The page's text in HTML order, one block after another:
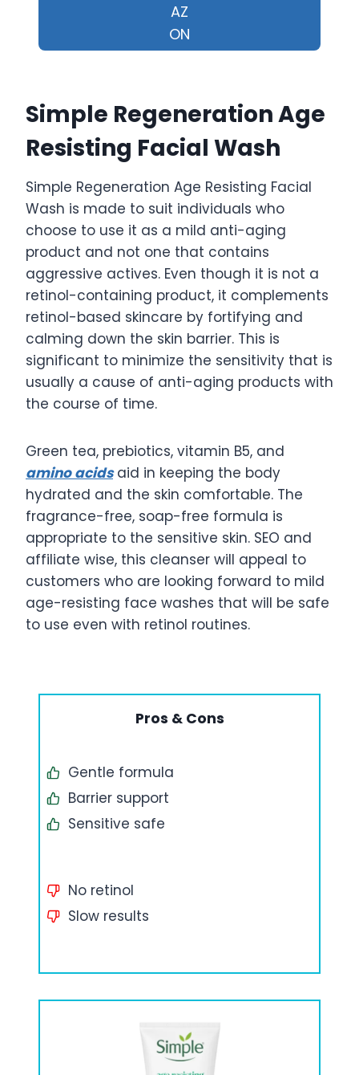
AZ
ON
Simple Regeneration Age
Resisting Facial Wash
Simple Regeneration Age Resisting Facial
Wash is made to suit individuals who
choose to use it as a mild anti-aging
product and not one that contains
aggressive actives. Even though it is not a
retinol-containing product, it complements
retinol-based skincare by fortifying and
calming down the skin barrier. This is
significant to minimize the sensitivity that is
usually a cause of anti-aging products with
the course of time.
Green tea, prebiotics, vitamin B5, and
amino acidsaid in keeping the body
hydrated and the skin comfortable. The
fragrance-free, soap-free formula is
appropriate to the sensitive skin. SEO and
affiliate wise, this cleanser will appeal to
customers who are looking forward to mild
age-resisting face washes that will be safe
to use even with retinol routines.
Pros & Cons
Gentle formula
Barrier support
Sensitive safe
No retinol
Slow results